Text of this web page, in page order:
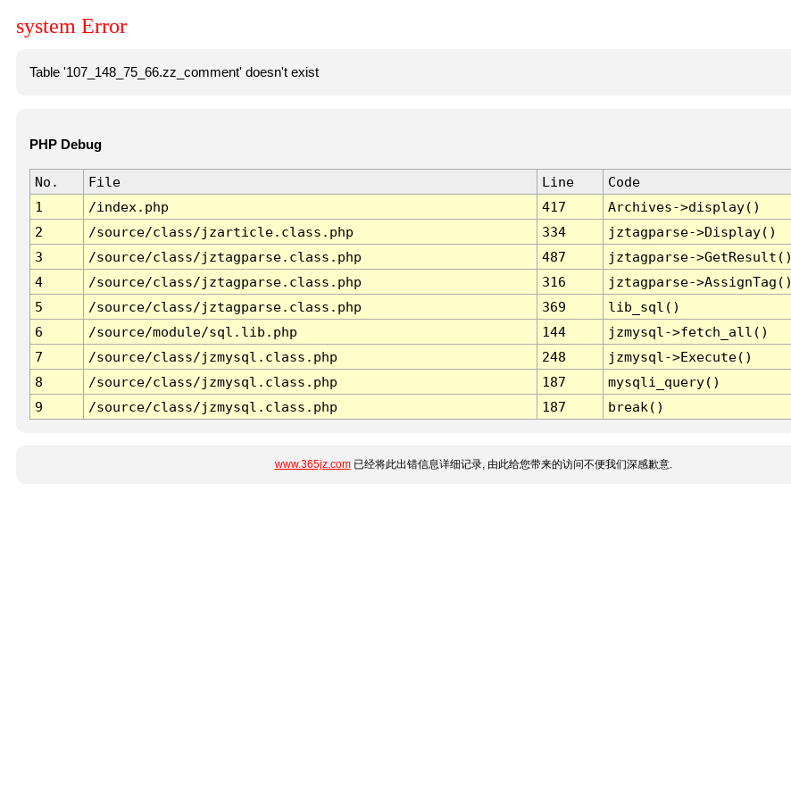
system Error
Table '107_148_75_66.zz_comment' doesn't exist
PHP Debug
No. File Line
Code
1
/index.php 417
Archives->display()
2
/source/class/jzarticle.class.php 334
jztagparse->Display()
3
/source/class/jztagparse.class.php 487
jztagparse->GetResult()
4
/source/class/jztagparse.class.php 316
jztagparse->AssignTag()
5
/source/class/jztagparse.class.php 369
lib_sql()
6
/source/module/sql.lib.php 144
jzmysql->fetch_all()
7
/source/class/jzmysql.class.php 248
jzmysql->Execute()
8
/source/class/jzmysql.class.php 187
mysqli_query()
9
/source/class/jzmysql.class.php 187 break()
www.365jz.com已经将此出错信息详细记录, 由此给您带来的访问不便我们深感歉意.